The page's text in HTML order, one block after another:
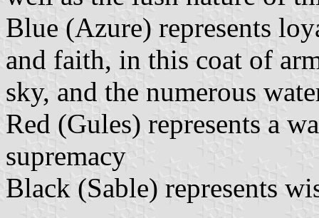
Blue (Azure) represents
and faith, in this coat of
sky, and the numerous
Red (Gules) represents a
supremacy
Black (Sable) represents